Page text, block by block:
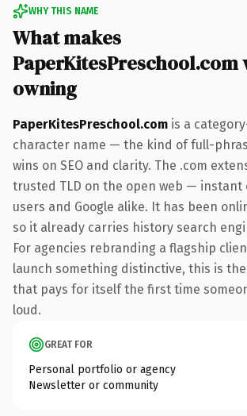
WHY THIS NAME
What makes
PaperKitesPreschool.com
owning
PaperKitesPreschool.com is a
character name — the kind of full-
wins on SEO and clarity. The .com
trusted TLD on the open web —
users and Google alike. It has been
so it already carries history search
For agencies rebranding a flagship
launch something distinctive, this is
that pays for itself the first time
loud.
GREAT FOR
Personal portfolio or agency
Newsletter or community